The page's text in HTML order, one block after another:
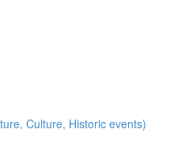
Culture, Historic events)